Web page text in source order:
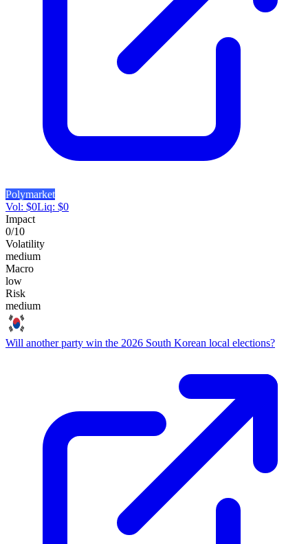
Polymarket
Vol: $0Liq: $0
Impact
0/10
Volatility
medium
Macro
low
Risk
medium
Will another party win the 2026 South Korean local elections?